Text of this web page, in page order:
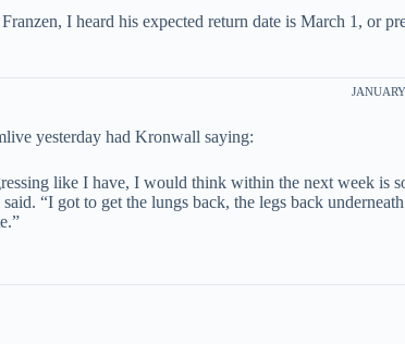
I heard his expected return date is March 1, or
yesterday had Kronwall saying:
like I have, I would think within the next week is
“I got to get the lungs back, the legs back